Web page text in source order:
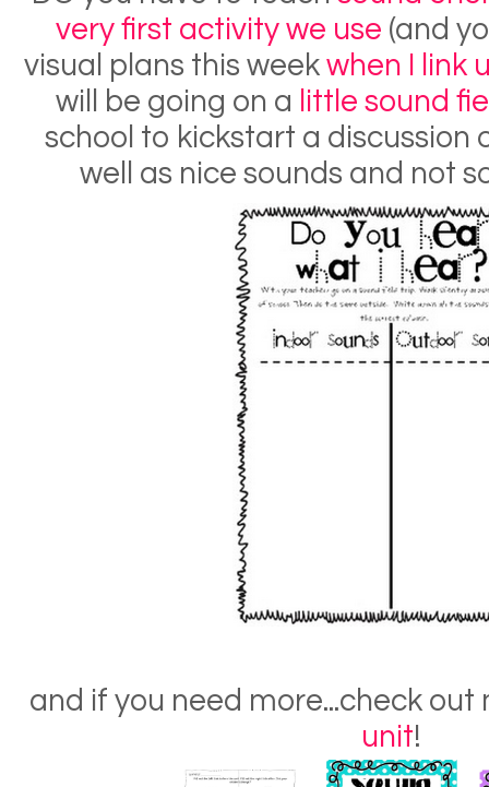
very first activity we use (and
visual plans this week when I link
will be going on a little sound
school to kickstart a discussion
well as nice sounds and not
and if you need more...check out
unit!